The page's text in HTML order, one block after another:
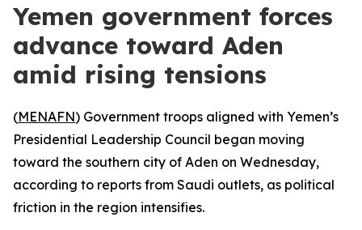
Yemen government forces
advance toward Aden
amid rising tensions
(MENAFN) Government troops aligned with Yemen’s
Presidential Leadership Council began moving
toward the southern city of Aden on Wednesday,
according to reports from Saudi outlets, as political
friction in the region intensifies.